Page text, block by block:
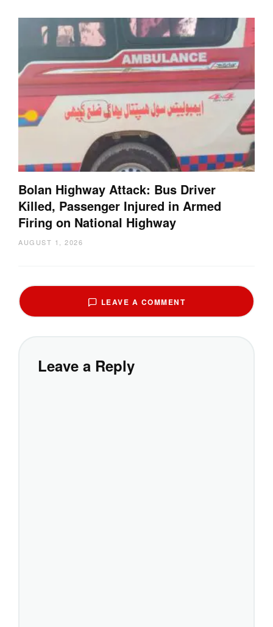
Bolan Highway Attack: Bus Driver
Killed, Passenger Injured in Armed
Firing on National Highway
AUGUST 1, 2026
LEAVE A COMMENT
Leave a Reply